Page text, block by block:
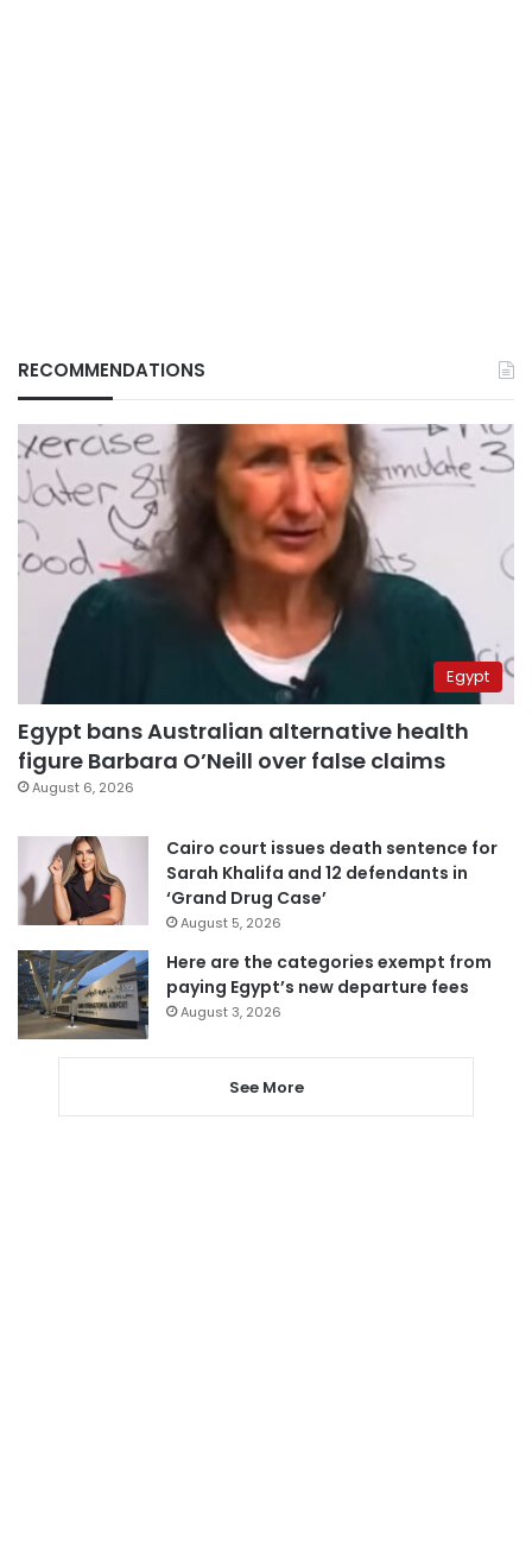
RECOMMENDATIONS
Egypt
Egypt bans Australian alternative health
figure Barbara O’Neill over false claims
August 6, 2026
Cairo court issues death sentence for
Sarah Khalifa and 12 defendants in
‘Grand Drug Case’
August 5, 2026
Here are the categories exempt from
paying Egypt’s new departure fees
August 3, 2026
See More